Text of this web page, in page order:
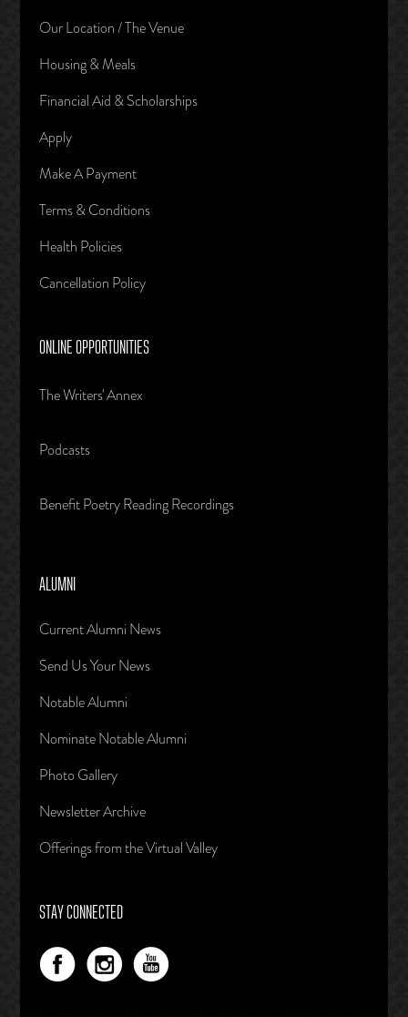
Our Location / The Venue
Housing & Meals
Financial Aid & Scholarships
Apply
Make A Payment
Terms & Conditions
Health Policies
Cancellation Policy
ONLINE OPPORTUNITIES
The Writers' Annex
Podcasts
Benefit Poetry Reading Recordings
ALUMNI
Current Alumni News
Send Us Your News
Notable Alumni
Nominate Notable Alumni
Photo Gallery
Newsletter Archive
Offerings from the Virtual Valley
STAY CONNECTED